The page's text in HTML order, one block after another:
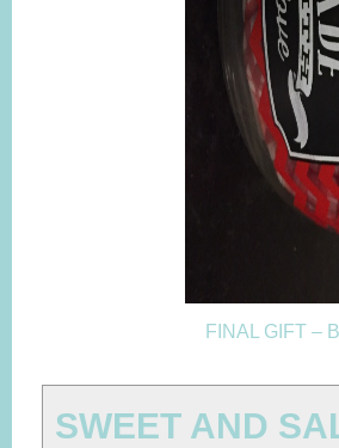
FINAL GIFT –
SWEET AND